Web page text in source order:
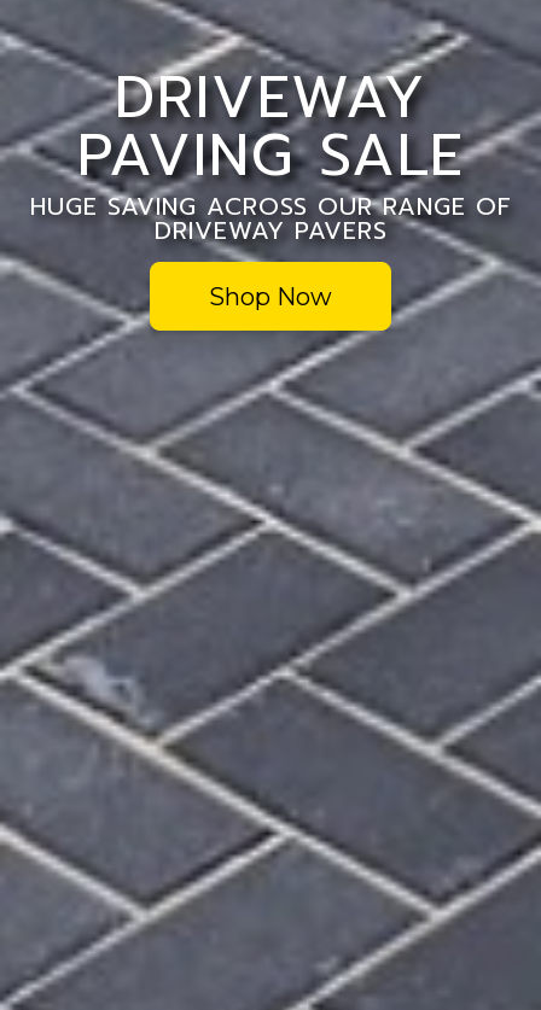
DRIVEWAY
PAVING SALE
HUGE SAVING ACROSS OUR RANGE OF
DRIVEWAY PAVERS
Shop Now